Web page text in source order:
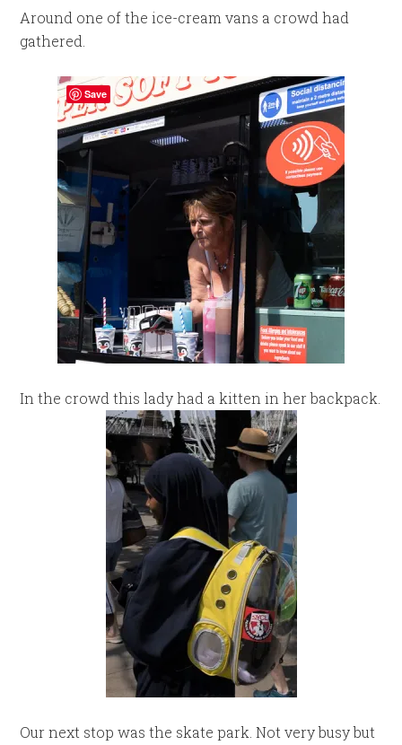
Around one of the ice-cream vans a crowd had
gathered.
In the crowd this lady had a kitten in her backpack.
Our next stop was the skate park. Not very busy but
Save